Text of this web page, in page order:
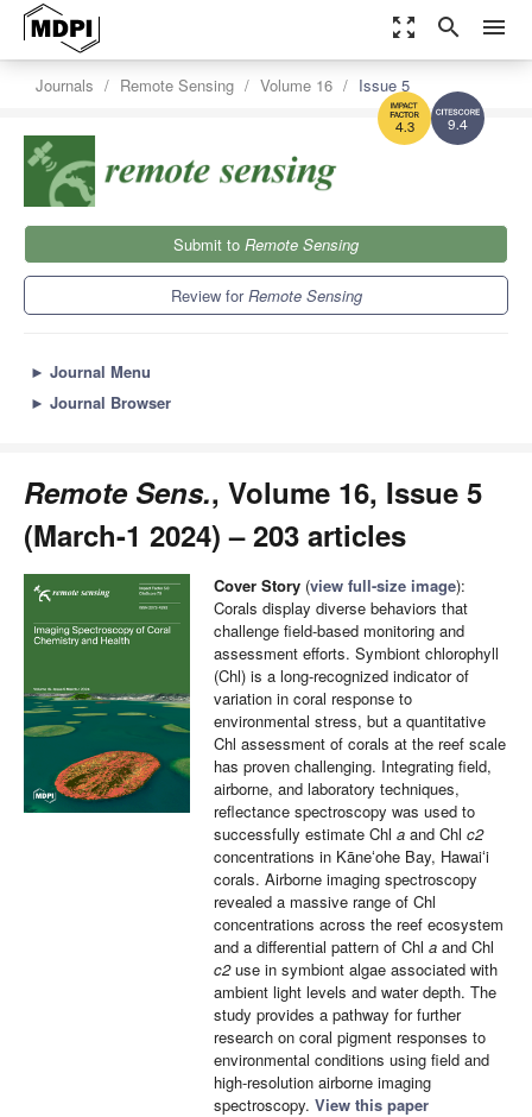
zoom_out_map search menu
9.4
4.3
Journals Remote Sensing Volume 16 Issue 5
Submit to Remote Sensing
Review forRemote Sensing
► Journal Menu
► Journal Browser
Remote Sens., Volume 16, Issue 5
(March-1 2024) – 203 articles
Cover Story (view full-size image):
Corals display diverse behaviors that
challenge field-based monitoring and
assessment efforts. Symbiont chlorophyll
(Chl) is a long-recognized indicator of
variation in coral response to
environmental stress, but a quantitative
Chl assessment of corals at the reef scale
has proven challenging. Integrating field,
airborne, and laboratory techniques,
reflectance spectroscopy was used to
successfully estimate Chl a and Chl c2
concentrations in Kāneʻohe Bay, Hawaiʻi
corals. Airborne imaging spectroscopy
revealed a massive range of Chl
concentrations across the reef ecosystem
and a differential pattern of Chl a and Chl
c2use in symbiont algae associated with
ambient light levels and water depth. The
study provides a pathway for further
research on coral pigment responses to
environmental conditions using field and
high-resolution airborne imaging
spectroscopy. View this paper